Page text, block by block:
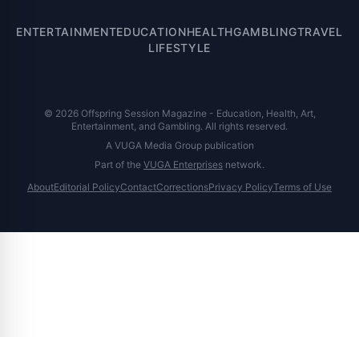
ENTERTAINMENTEDUCATIONHEALTHGAMBLINGTRAVEL
LIFESTYLE
© 2026 Offspring Session Magazine - Education, Health, Art,
Entertainment, and Gambling. All rights reserved.
A VUGA Media Group publication
Part of the VUGA Enterprises network.
AboutEditorial PolicyContactCorrectionsPrivacy PolicyTerms of Use